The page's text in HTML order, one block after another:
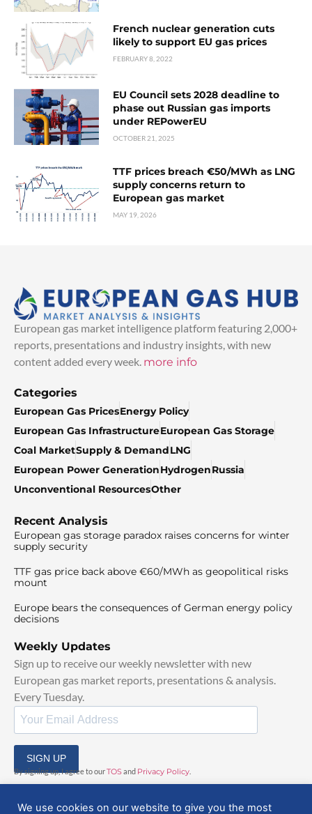
French nuclear generation cuts
likely to support EU gas prices
FEBRUARY 8, 2022
EU Council sets 2028 deadline to
phase out Russian gas imports
under REPowerEU
OCTOBER 21, 2025
TTF prices breach €50/MWh as LNG
supply concerns return to
European gas market
MAY 19, 2026
European gas market intelligence platform featuring 2,000+
reports, presentations and industry insights, with new
content added every week. more info
Categories
European Gas PricesEnergy Policy
European Gas InfrastructureEuropean Gas Storage
Coal MarketSupply & DemandLNG
European Power GenerationHydrogenRussia
Unconventional ResourcesOther
Recent Analysis
European gas storage paradox raises concerns for winter
supply security
TTF gas price back above €60/MWh as geopolitical risks
mount
Europe bears the consequences of German energy policy
decisions
Weekly Updates
Sign up to receive our weekly newsletter with new
European gas market reports, presentations & analysis.
Every Tuesday.
SIGN UP
By signing up, I agree to ourTOS and Privacy Policy
We use cookies on our website to give you the most